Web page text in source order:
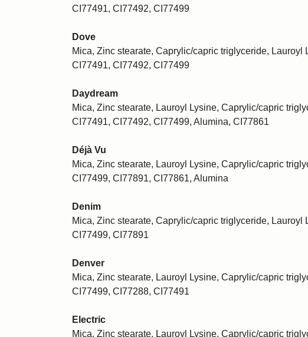
CI77491, CI77492, CI77499
Dove
Mica, Zinc stearate, Caprylic/capric triglyceride, Lauroyl
CI77491, CI77492, CI77499
Daydream
Mica, Zinc stearate, Lauroyl Lysine, Caprylic/capric
CI77491, CI77492, CI77499, Alumina, CI77861
Déjà Vu
Mica, Zinc stearate, Lauroyl Lysine, Caprylic/capric
CI77499, CI77891, CI77861, Alumina
Denim
Mica, Zinc stearate, Caprylic/capric triglyceride, Lauroyl
CI77499, CI77891
Denver
Mica, Zinc stearate, Lauroyl Lysine, Caprylic/capric
CI77499, CI77288, CI77491
Electric
Mica, Zinc stearate, Lauroyl Lysine, Caprylic/capric